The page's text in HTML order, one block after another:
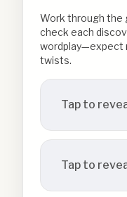
Work through the
check each
wordplay—expect
twists.
Tap to
Tap to